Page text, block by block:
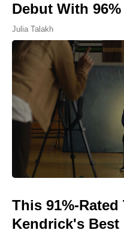
Debut With
Julia Talakh
This 91%-
Kendrick's Best